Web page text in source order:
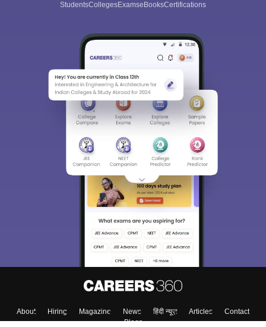
StudentsCollegesExamseBooksCertifications
About Hiring Magazine News हिंदी न्यूज़ Articles
Contact
Blogs
Sign In/Sign Up
We endeavor to keep you informed and help you
choose the right Career path. Sign in and
access our resources on Exams, Study
Material, Counseling, Colleges etc.
Enter Mobile
Skip Sign In